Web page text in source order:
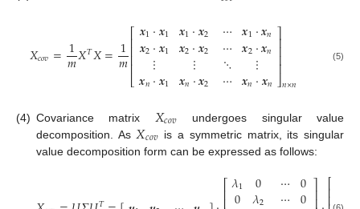
𝑋𝑐𝑜𝑣=1
𝑚𝑋𝑇𝑋=1
𝑚
⎡
⎣
⎢⎢⎢⎢
𝒙1⋅𝒙1
𝒙2⋅𝒙1 𝒙1⋅𝒙2
𝒙2⋅𝒙2
⋮
𝒙𝑛⋅𝒙1 ⋮
𝒙𝑛⋅𝒙2
⋯
⋯ 𝒙1⋅𝒙𝑛
𝒙2⋅𝒙𝑛
⋱
⋯ ⋮
𝒙𝑛⋅𝒙𝑛
⎤
⎦
⎥⎥⎥⎥𝑛×𝑛
(5)
(4) Covariance matrix 𝑋𝑐𝑜𝑣 undergoes singular value
decomposition. As 𝑋𝑐𝑜𝑣 is a symmetric matrix, its singular
value decomposition form can be expressed as follows:
⎡
⎢𝜆1 0 ⋯ 0⎤⎥ ⎡⎢